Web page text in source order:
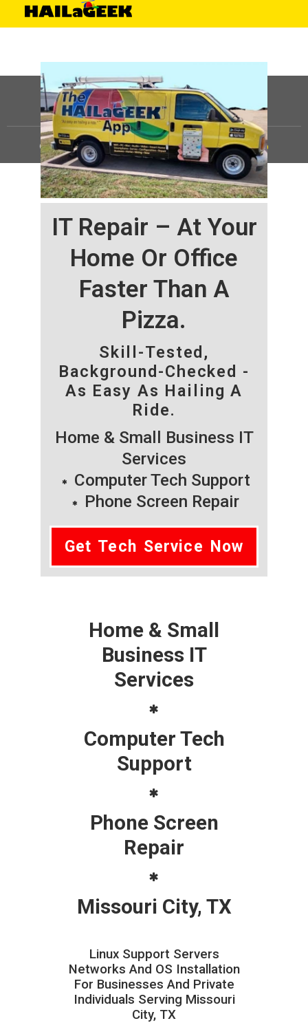
IT Repair – At Your
Home Or Office
Faster Than A
Pizza.
Skill-Tested,
Background-Checked -
As Easy As Hailing A
Ride.
Home & Small Business IT
Services
Computer Tech Support
Phone Screen Repair
Get Tech Service Now
Home & Small
Business IT
Services
Computer Tech
Support
Phone Screen
Repair
Missouri City, TX
Linux Support Servers
Networks And OS Installation
For Businesses And Private
Individuals Serving Missouri
City, TX
©HAILaGEEK, LP.2025, All Rights Reserved |Sitemap